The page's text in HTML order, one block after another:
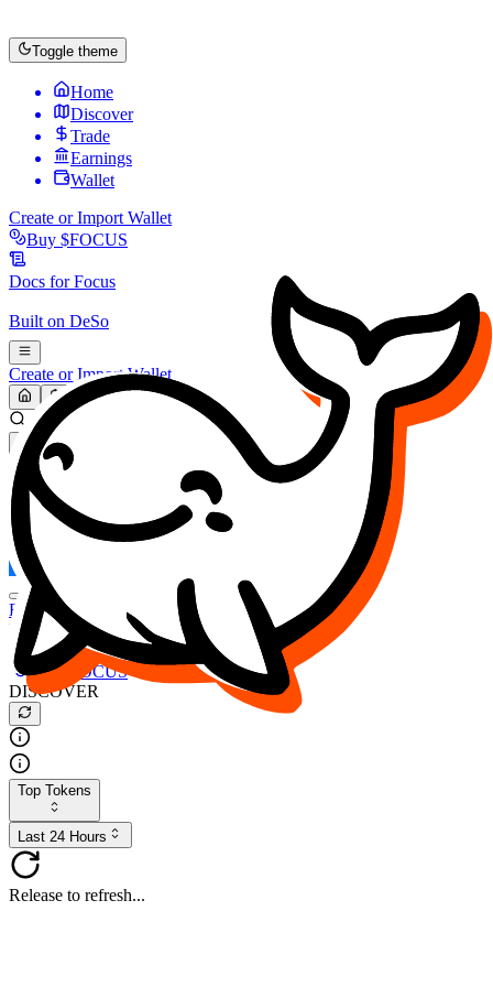
Toggle theme
Home
Discover
Trade
Earnings
Wallet
Create or Import Wallet
Buy $FOCUS
Docs forFocus
Built on DeSo
Create or Import Wallet
Search...
MARKET (USD)
Refresh
FOCUS
DESO
Buy $FOCUS
Buy $DESO
Create or Import Wallet
Buy $FOCUS
DISCOVER
Top Tokens
Last 24 Hours
Release to refresh...